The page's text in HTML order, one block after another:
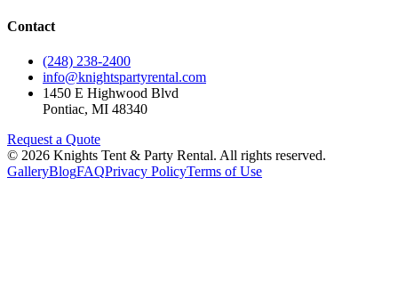
Contact
(248) 238-2400
info@knightspartyrental.com
1450 E Highwood Blvd
Pontiac, MI 48340
Request a Quote
© 2026 Knights Tent & Party Rental. All rights reserved.
GalleryBlogFAQPrivacy PolicyTerms of Use